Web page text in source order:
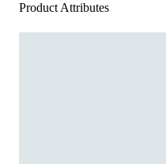
Product Attributes